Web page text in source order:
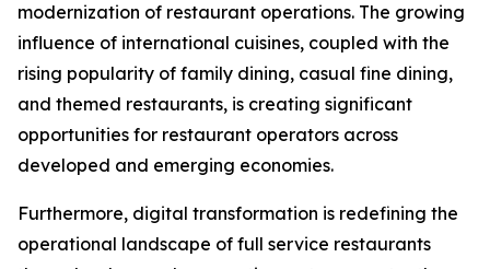
modernization of restaurant operations. The growing
influence of international cuisines, coupled with the
rising popularity of family dining, casual fine dining,
and themed restaurants, is creating significant
opportunities for restaurant operators across
developed and emerging economies.
Furthermore, digital transformation is redefining the
operational landscape of full service restaurants